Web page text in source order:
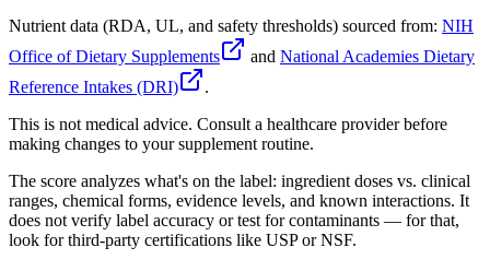
Nutrient data (RDA, UL, and safety thresholds) sourced from: NIH
Office of Dietary Supplements
and National Academies Dietary
Reference Intakes (DRI)
.
This is not medical advice. Consult a healthcare provider before
making changes to your supplement routine.
The score analyzes what's on the label: ingredient doses vs. clinical
ranges, chemical forms, evidence levels, and known interactions. It
does not verify label accuracy or test for contaminants — for that,
look for third-party certifications like USP or NSF.